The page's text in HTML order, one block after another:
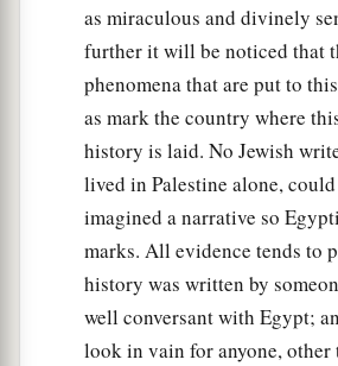
as miraculous and divinely
further it will be noticed that
phenomena that are put to
as mark the country where
history is laid. No Jewish
lived in Palestine alone, could
imagined a narrative so
marks. All evidence tends to
history was written by
well conversant with Egypt;
look in vain for anyone, other